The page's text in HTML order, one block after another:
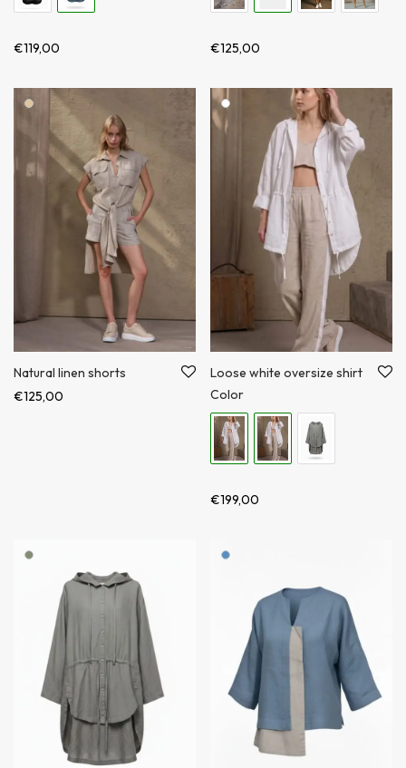
€119,00 €125,00
Natural linen shorts
€125,00
Loose white oversize shirt
Color
€199,00